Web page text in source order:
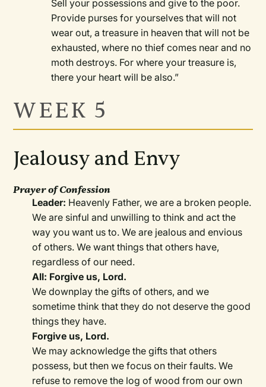
Sell your possessions and give to the poor.
Provide purses for yourselves that will not
wear out, a treasure in heaven that will not be
exhausted, where no thief comes near and no
moth destroys. For where your treasure is,
there your heart will be also.”
WEEK 5
Jealousy and Envy
Prayer of Confession
Leader: Heavenly Father, we are a broken people.
We are sinful and unwilling to think and act the
way you want us to. We are jealous and envious
of others. We want things that others have,
regardless of our need.
All: Forgive us, Lord.
We downplay the gifts of others, and we
sometime think that they do not deserve the good
things they have.
Forgive us, Lord.
We may acknowledge the gifts that others
possess, but then we focus on their faults. We
refuse to remove the log of wood from our own